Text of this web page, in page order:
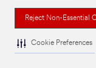
Reject Non-Essential
Cookie Preferences